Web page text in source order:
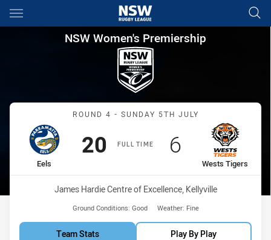
Main
You have skipped the navigation, tab for page content
NSW Women's Premiership
NSW Women's Premiership
Match: Eels vs Wests
ROUND 4 - SUNDAY 5TH JULY
FULL TIME
home Team
Eels
Scored
20 points
away Team
Wests Tigers
Scored
6points
Venue:
James Hardie Centre of Excellence, Kellyville
Ground Conditions: Good Weather: Fine
Team Stats Play By Play